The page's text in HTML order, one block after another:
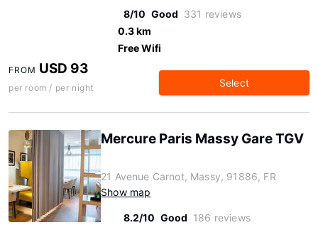
8/10 Good 331 reviews
0.3 km
Free Wifi
FROM USD 93
per room / per night Select
Mercure Paris Massy Gare TGV
21 Avenue Carnot, Massy, 91886, FR
Show map
8.2/10 Good 186 reviews